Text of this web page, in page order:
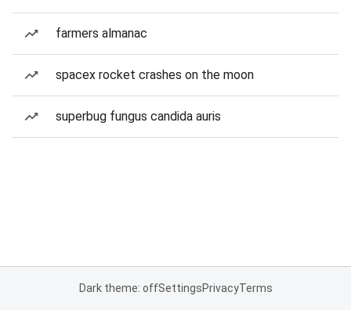
farmers almanac
spacex rocket crashes on the moon
superbug fungus candida auris
Dark theme: offSettingsPrivacyTerms